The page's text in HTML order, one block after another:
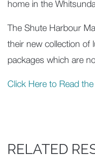
home in the
The Shute Harbour
their new collection of
packages which are
Click Here to Read the
RELATED